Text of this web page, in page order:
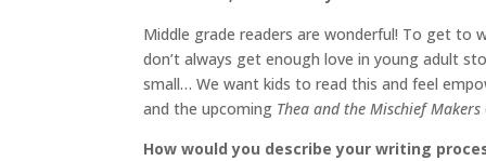
Middle grade readers are wonderful! To get
don’t always get enough love in young adult
small… We want kids to read this and feel
and the upcoming Thea and the Mischief Makers
How would you describe your writing